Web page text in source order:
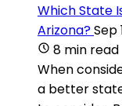
Which State
Arizona?Sep
8 min read
When
a better